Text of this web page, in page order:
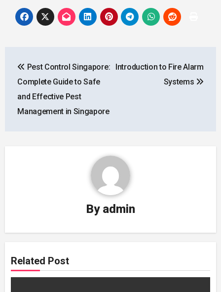
navigation
Pest Control Singapore:
Complete Guide to Safe
and Effective Pest
Management in Singapore
Introduction to Fire Alarm
Systems
By admin
Related Post